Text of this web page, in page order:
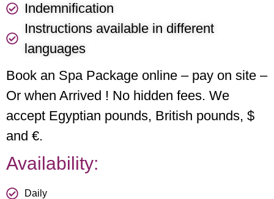
Indemnification
Instructions available in different
languages
Book an Spa Package online – pay on site –
Or when Arrived ! No hidden fees. We
accept Egyptian pounds, British pounds, $
and €.
Availability:
Daily